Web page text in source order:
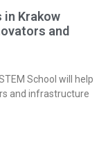
in Krakow
and
School will help
and infrastructure